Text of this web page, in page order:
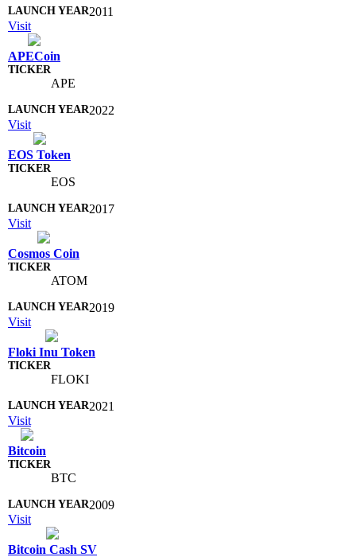
2011
Visit
APECoin
APE
2022
Visit
EOS Token
EOS
2017
Visit
Cosmos Coin
ATOM
2019
Visit
Floki Inu Token
FLOKI
2021
Visit
Bitcoin
BTC
2009
Visit
Bitcoin Cash SV